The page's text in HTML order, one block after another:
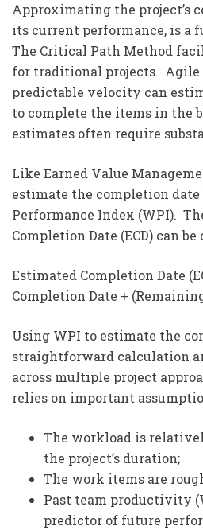
Approximating the project’s
its current performance, is a
The Critical Path Method
for traditional projects.
predictable velocity can
to complete the items in the
estimates often require
Like Earned Value
estimate the completion date
Performance Index (WPI).
Completion Date (ECD) can
Estimated Completion Date
Completion Date +
Using WPI to estimate the
straightforward calculation
across multiple project
relies on important
The workload is
the project’s duration;
The work items are
Past team productivity
predictor of future